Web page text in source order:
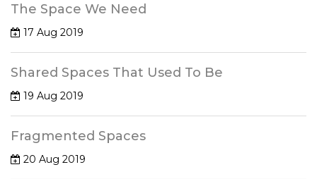
The Space We Need
17 Aug 2019
Shared Spaces That Used To Be
19 Aug 2019
Fragmented Spaces
20 Aug 2019